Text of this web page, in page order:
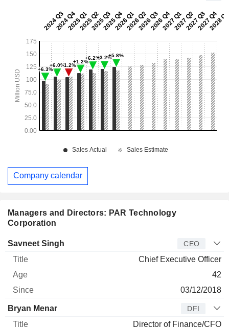
Managers and Directors: PAR Technology
Corporation
Manager Title
Savneet Singh CEO
Chief Executive Officer
42
03/12/2018
Bryan Menar DFI
Director of Finance/CFO
Company calendar